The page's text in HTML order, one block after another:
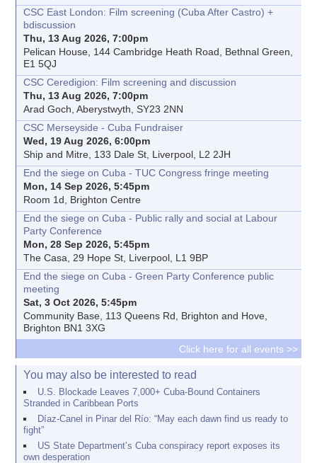
CSC East London: Film screening (Cuba After Castro) +
bdiscussion
Thu, 13 Aug 2026, 7:00pm
Pelican House, 144 Cambridge Heath Road, Bethnal Green,
E1 5QJ
CSC Ceredigion: Film screening and discussion
Thu, 13 Aug 2026, 7:00pm
Arad Goch, Aberystwyth, SY23 2NN
CSC Merseyside - Cuba Fundraiser
Wed, 19 Aug 2026, 6:00pm
Ship and Mitre, 133 Dale St, Liverpool, L2 2JH
End the siege on Cuba - TUC Congress fringe meeting
Mon, 14 Sep 2026, 5:45pm
Room 1d, Brighton Centre
End the siege on Cuba - Public rally and social at Labour
Party Conference
Mon, 28 Sep 2026, 5:45pm
The Casa, 29 Hope St, Liverpool, L1 9BP
End the siege on Cuba - Green Party Conference public
meeting
Sat, 3 Oct 2026, 5:45pm
Community Base, 113 Queens Rd, Brighton and Hove,
Brighton BN1 3XG
Click here for all events >>
You may also be interested to read
U.S. Blockade Leaves 7,000+ Cuba-Bound Containers
Stranded in Caribbean Ports
Díaz-Canel in Pinar del Río: “May each dawn find us ready to
fight”
US State Department’s Cuba conspiracy report exposes its
own desperation